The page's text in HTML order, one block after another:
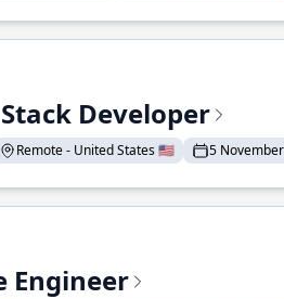
Developer
Remote - United States 🇺🇸 5
Engineer